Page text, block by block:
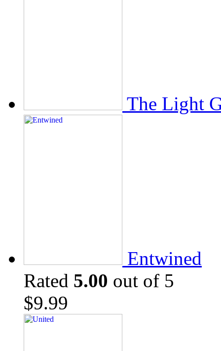
The Light
Entwined
Rated 5.00 out of 5
$9.99